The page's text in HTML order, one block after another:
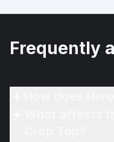
Frequently